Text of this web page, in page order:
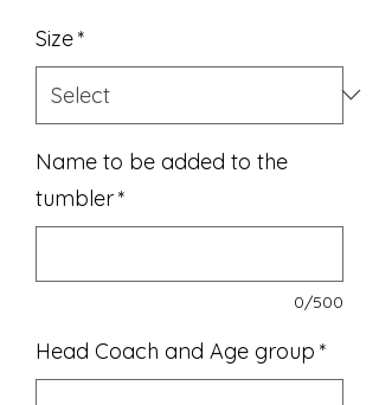
Size*
Name to be added to the
tumbler*
0/500
Head Coach and Age group *